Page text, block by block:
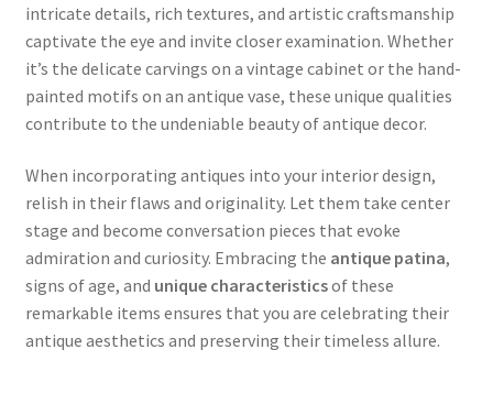
intricate details, rich textures, and artistic craftsmanship
captivate the eye and invite closer examination. Whether
it’s the delicate carvings on a vintage cabinet or the hand-
painted motifs on an antique vase, these unique qualities
contribute to the undeniable beauty of antique decor.
When incorporating antiques into your interior design,
relish in their flaws and originality. Let them take center
stage and become conversation pieces that evoke
admiration and curiosity. Embracing the antique patina,
signs of age, and unique characteristicsof these
remarkable items ensures that you are celebrating their
antique aesthetics and preserving their timeless allure.